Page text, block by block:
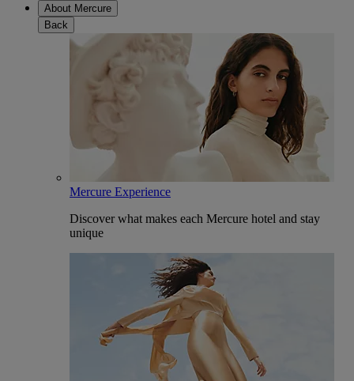
About Mercure
Back
Mercure Experience
Discover what makes each Mercure hotel and stay
unique